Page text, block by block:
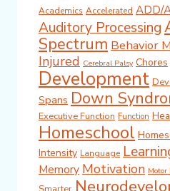
Academics Accelerated ADD/
Auditory Processing
Spectrum Behavior
Injured Cerebral Palsy Chores
Development
Spans Down
Executive Function Function
Homeschool
Intensity Language
Memory Motivation Motor